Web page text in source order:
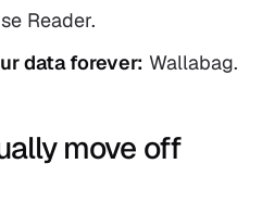
Reader.
data forever: Wallabag.
move off